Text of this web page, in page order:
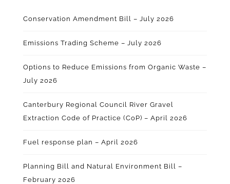
Conservation Amendment Bill – July 2026
Emissions Trading Scheme – July 2026
Options to Reduce Emissions from Organic Waste –
July 2026
Canterbury Regional Council River Gravel
Extraction Code of Practice (CoP) – April 2026
Fuel response plan – April 2026
Planning Bill and Natural Environment Bill –
February 2026